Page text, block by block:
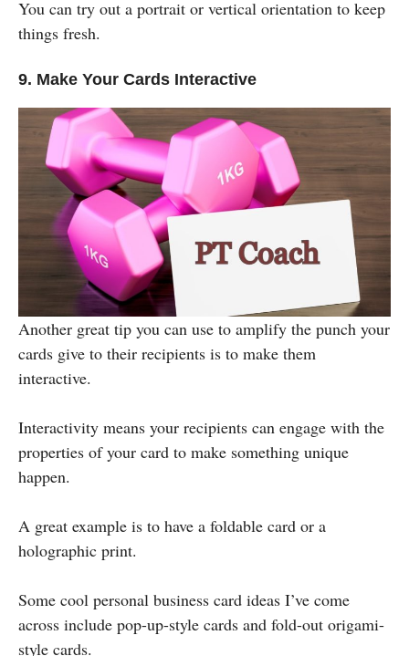
You can try out a portrait or vertical orientation to keep
things fresh.
9. Make Your Cards Interactive
Another great tip you can use to amplify the punch your
cards give to their recipients is to make them
interactive.
Interactivity means your recipients can engage with the
properties of your card to make something unique
happen.
A great example is to have a foldable card or a
holographic print.
Some cool personal business card ideas I’ve come
across include pop-up-style cards and fold-out origami-
style cards.